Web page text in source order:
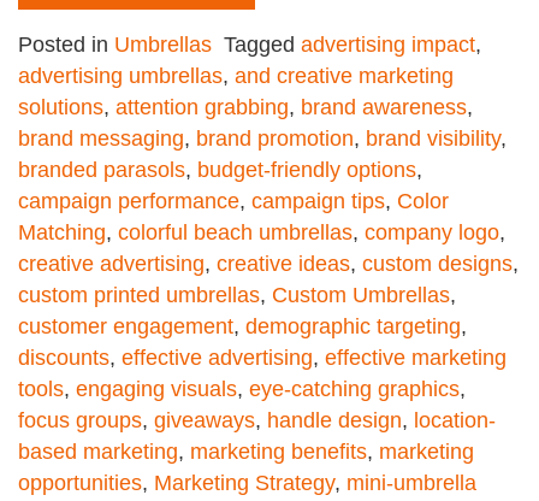
Posted in Umbrellas Tagged advertising impact,
advertising umbrellas, and creative marketing
solutions, attention grabbing, brand awareness,
brand messaging, brand promotion, brand visibility,
branded parasols, budget-friendly options,
campaign performance, campaign tips, Color
Matching, colorful beach umbrellas, company logo,
creative advertising, creative ideas, custom designs,
custom printed umbrellas, Custom Umbrellas,
customer engagement, demographic targeting,
discounts, effective advertising, effective marketing
tools, engaging visuals, eye-catching graphics,
focus groups, giveaways, handle design, location-
based marketing, marketing benefits, marketing
opportunities, Marketing Strategy, mini-umbrella